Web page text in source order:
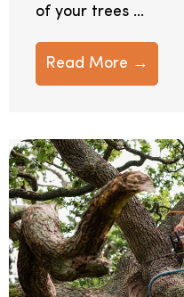
of your trees ...
Read More →